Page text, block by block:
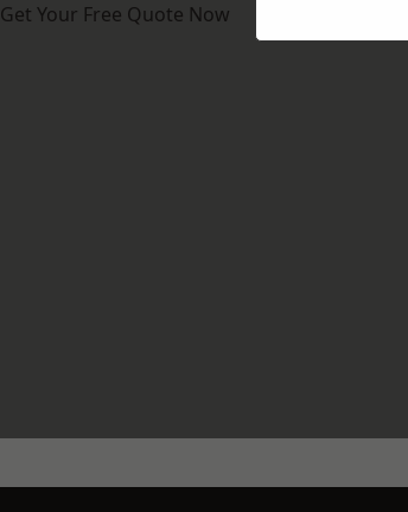
Get Your Free Quote Now